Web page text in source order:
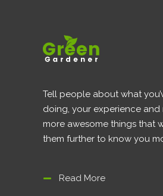
Tell people about what
doing, your experience and
more awesome things that
them further to know you
Read More